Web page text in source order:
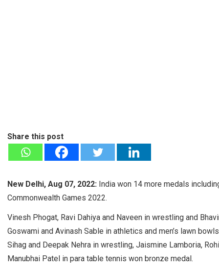
Share this post
New Delhi, Aug 07, 2022: India won 14 more medals
Commonwealth Games 2022.
Vinesh Phogat, Ravi Dahiya and Naveen in wrestling and
Goswami and Avinash Sable in athletics and men’s lawn
Sihag and Deepak Nehra in wrestling, Jaismine Lamboria,
Manubhai Patel in para table tennis won bronze medal.